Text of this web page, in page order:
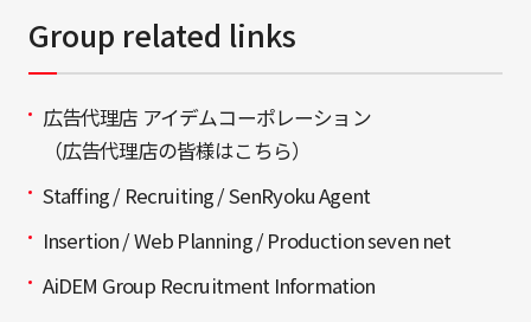
Group related links
広告代理店 アイデムコーポレーション
（広告代理店の皆様はこちら）
Staffing / Recruiting / SenRyoku Agent
Insertion / Web Planning / Production seven net
AiDEM Group Recruitment Information